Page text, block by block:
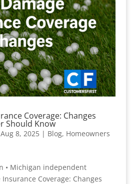
Coverage: Changes
Should Know
Aug 8, 2025| Blog, Homeowners
• Michigan independent
Coverage: Changes